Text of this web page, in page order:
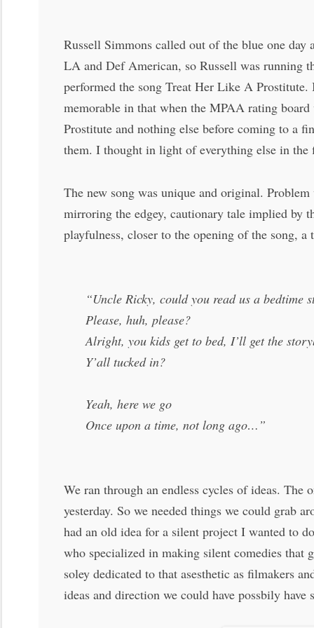
Russell Simmons called out of the blue one
LA and Def American, so Russell was running
performed the song Treat Her Like A
memorable in that when the MPAA rating
Prostitute and nothing else before coming to a
them. I thought in light of everything else in
The new song was unique and original.
mirroring the edgey, cautionary tale implied by
playfulness, closer to the opening of the song,
“Uncle Ricky, could you read us a bedtime
Please, huh, please?
Alright, you kids get to bed, I’ll get the
Y’all tucked in?
Yeah, here we go
Once upon a time, not long ago…”
We ran through an endless cycles of ideas.
yesterday. So we needed things we could grab
had an old idea for a silent project I wanted to
who specialized in making silent comedies that
soley dedicated to that asesthetic as filmakers
ideas and direction we could have possbily